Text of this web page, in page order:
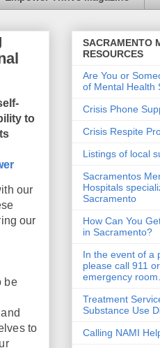
to
our
our
be
to
SACRAMENTO
RESOURCES
Are You or
of Mental Health
Crisis Phone
Crisis Respite
Listings of local
Sacramentos
Hospitals
Sacramento
How Can You
in Sacramento?
In the event of a
please call 911
emergency room.
Treatment
Substance Use
Calling NAMI